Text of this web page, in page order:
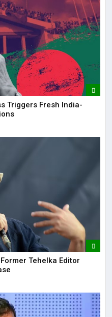
Triggers Fresh India-
Tehelka Editor